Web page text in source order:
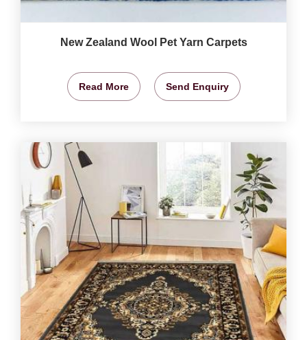
New Zealand Wool Pet Yarn Carpets
Read More Send Enquiry